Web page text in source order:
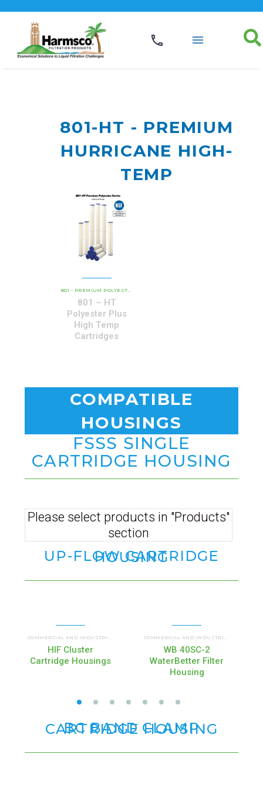
801-HT - PREMIUM
HURRICANE HIGH-
TEMP
801 – HT
Polyester Plus
High Temp
Cartridges
COMPATIBLE
HOUSINGS
FSSS SINGLE
CARTRIDGE HOUSING
Please select products in "Products"
section
UP-FLOW CARTRIDGE HOUSING
,UP FLOW HOUSINGS (HIF)
HIF Cluster
Cartridge Housings
WB 40SC-2
WaterBetter Filter
Housing
BC BAND CLAMP CARTRIDGE HOUSING